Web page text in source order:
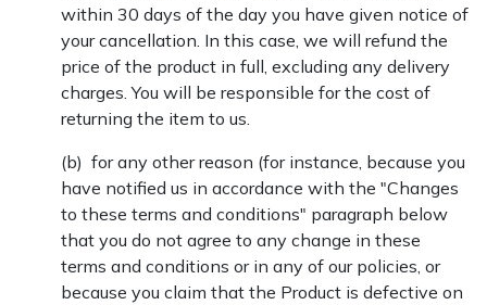
within 30 days of the day you have given notice of
your cancellation. In this case, we will refund the
price of the product in full, excluding any delivery
charges. You will be responsible for the cost of
returning the item to us.
(b) for any other reason (for instance, because you
have notified us in accordance with the "Changes
to these terms and conditions" paragraph below
that you do not agree to any change in these
terms and conditions or in any of our policies, or
because you claim that the Product is defective on